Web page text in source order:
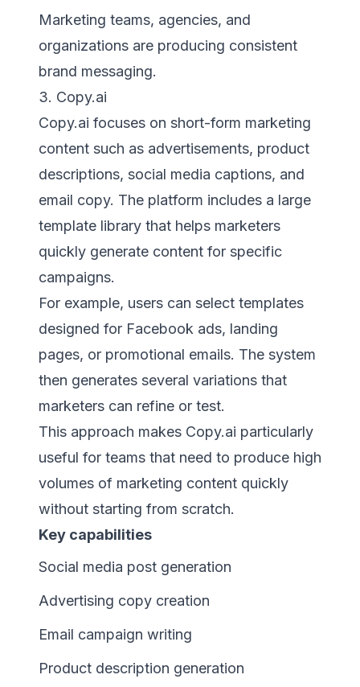
Marketing teams, agencies, and
organizations are producing consistent
brand messaging.
3. Copy.ai
Copy.ai focuses on short-form marketing
content such as advertisements, product
descriptions, social media captions, and
email copy. The platform includes a large
template library that helps marketers
quickly generate content for specific
campaigns.
For example, users can select templates
designed for Facebook ads, landing
pages, or promotional emails. The system
then generates several variations that
marketers can refine or test.
This approach makes Copy.ai particularly
useful for teams that need to produce high
volumes of marketing content quickly
without starting from scratch.
Key capabilities
Social media post generation
Advertising copy creation
Email campaign writing
Product description generation